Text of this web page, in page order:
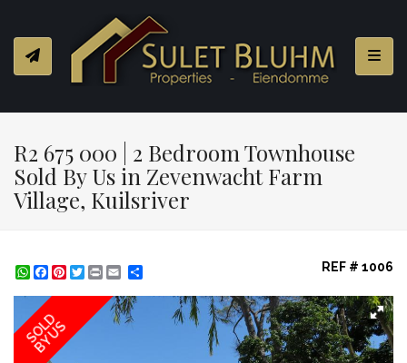
R2 675 000 | 2 Bedroom Townhouse
Sold By Us in Zevenwacht Farm
Village, Kuilsriver
WhatsApp
Facebook
Pinterest
Twitter
Print REF # 1006
SOLD
BY US